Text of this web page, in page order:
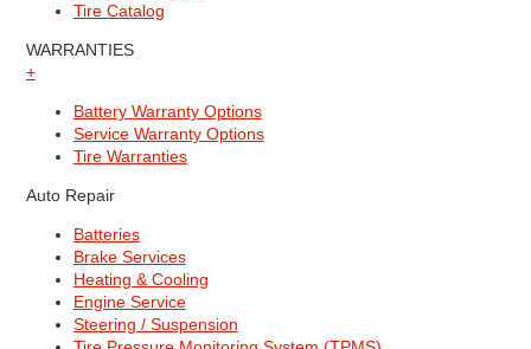
Tire Catalog
WARRANTIES
+
Battery Warranty Options
Service Warranty Options
Tire Warranties
Auto Repair
Batteries
Brake Services
Heating & Cooling
Engine Service
Steering / Suspension